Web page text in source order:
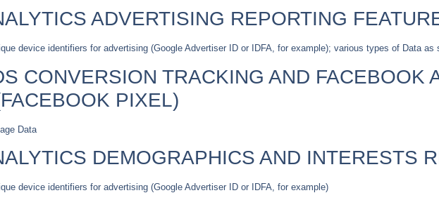
ADVERTISING REPORTING
device identifiers for advertising (Google Advertiser ID or IDFA, for example); various types of Data
CONVERSION TRACKING AND FACEBOOK
PIXEL)
Data
DEMOGRAPHICS AND INTERESTS
device identifiers for advertising (Google Advertiser ID or IDFA, for example)